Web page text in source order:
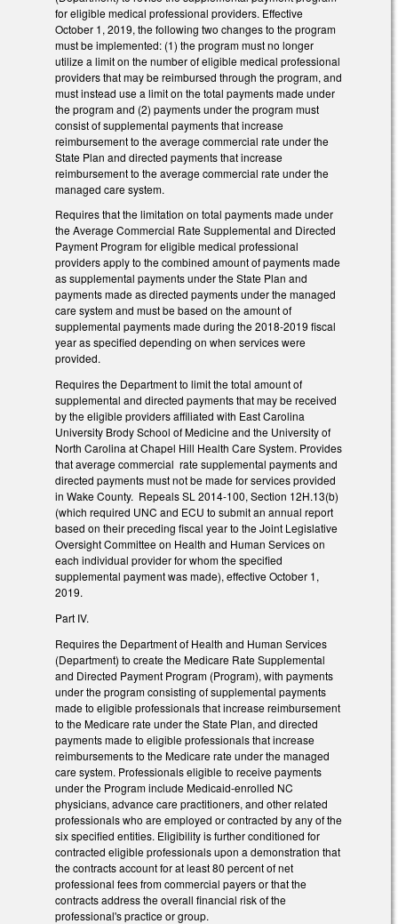
for eligible medical professional providers. Effective
October 1, 2019, the following two changes to the program
must be implemented: (1) the program must no longer
utilize a limit on the number of eligible medical professional
providers that may be reimbursed through the program, and
must instead use a limit on the total payments made under
the program and (2) payments under the program must
consist of supplemental payments that increase
reimbursement to the average commercial rate under the
State Plan and directed payments that increase
reimbursement to the average commercial rate under the
managed care system.
Requires that the limitation on total payments made under
the Average Commercial Rate Supplemental and Directed
Payment Program for eligible medical professional
providers apply to the combined amount of payments made
as supplemental payments under the State Plan and
payments made as directed payments under the managed
care system and must be based on the amount of
supplemental payments made during the 2018-2019 fiscal
year as specified depending on when services were
provided.
Requires the Department to limit the total amount of
supplemental and directed payments that may be received
by the eligible providers affiliated with East Carolina
University Brody School of Medicine and the University of
North Carolina at Chapel Hill Health Care System. Provides
that average commercial rate supplemental payments and
directed payments must not be made for services provided
in Wake County. Repeals SL 2014-100, Section 12H.13(b)
(which required UNC and ECU to submit an annual report
based on their preceding fiscal year to the Joint Legislative
Oversight Committee on Health and Human Services on
each individual provider for whom the specified
supplemental payment was made), effective October 1,
2019.
Part IV.
Requires the Department of Health and Human Services
(Department) to create the Medicare Rate Supplemental
and Directed Payment Program (Program), with payments
under the program consisting of supplemental payments
made to eligible professionals that increase reimbursement
to the Medicare rate under the State Plan, and directed
payments made to eligible professionals that increase
reimbursements to the Medicare rate under the managed
care system. Professionals eligible to receive payments
under the Program include Medicaid-enrolled NC
physicians, advance care practitioners, and other related
professionals who are employed or contracted by any of the
six specified entities. Eligibility is further conditioned for
contracted eligible professionals upon a demonstration that
the contracts account for at least 80 percent of net
professional fees from commercial payers or that the
contracts address the overall financial risk of the
professional's practice or group.